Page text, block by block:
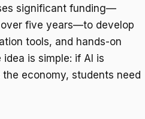
significant funding—
five years—to develop
tools, and hands-on
is simple: if AI is
economy, students need